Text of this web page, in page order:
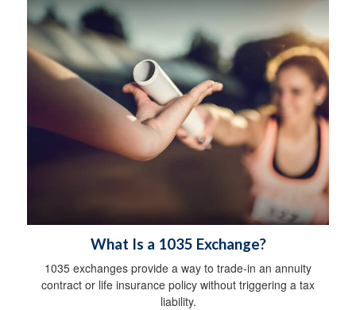
What Is a 1035 Exchange?
1035 exchanges provide a way to trade-in an annuity
contract or life insurance policy without triggering a tax
liability.